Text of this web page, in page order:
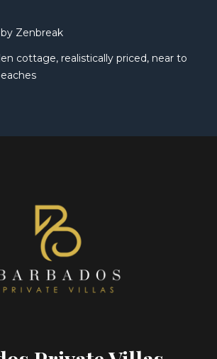
Zenbreak
cottage, realistically priced, near to